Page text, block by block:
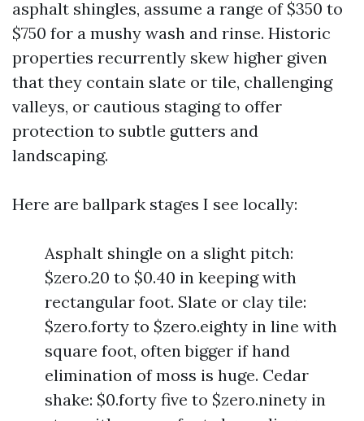
asphalt shingles, assume a range of $350 to
$750 for a mushy wash and rinse. Historic
properties recurrently skew higher given
that they contain slate or tile, challenging
valleys, or cautious staging to offer
protection to subtle gutters and
landscaping.
Here are ballpark stages I see locally:
Asphalt shingle on a slight pitch:
$zero.20 to $0.40 in keeping with
rectangular foot. Slate or clay tile:
$zero.forty to $zero.eighty in line with
square foot, often bigger if hand
elimination of moss is huge. Cedar
shake: $0.forty five to $zero.ninety in